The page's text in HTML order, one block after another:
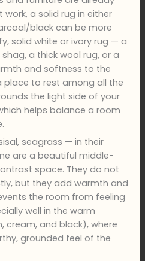
a solid rug in either
black can be more
solid white or ivory rug — a
a thick wool rug, or a
and softness to the
place to rest among all the
the light side of your
helps balance a room
seagrass — in their
are a beautiful middle-
space. They do not
but they add warmth and
the room from feeling
well in the warm
cream, and black), where
grounded feel of the